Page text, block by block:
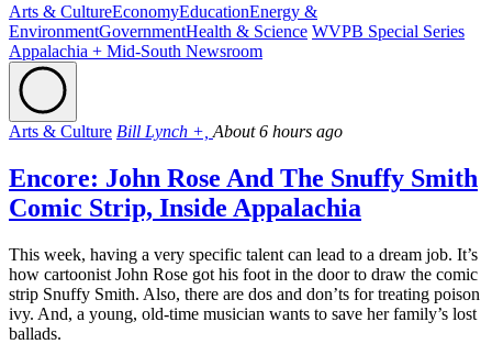
Arts & CultureEconomyEducationEnergy &
EnvironmentGovernmentHealth & Science WVPB Special Series
Appalachia + Mid-South Newsroom
Arts & Culture Bill Lynch +, About 6 hours ago
Encore: John Rose And The Snuffy Smith
Comic Strip, Inside Appalachia
This week, having a very specific talent can lead to a dream job. It’s
how cartoonist John Rose got his foot in the door to draw the comic
strip Snuffy Smith. Also, there are dos and don’ts for treating poison
ivy. And, a young, old-time musician wants to save her family’s lost
ballads.